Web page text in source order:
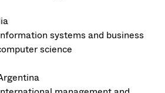
systems and business
science